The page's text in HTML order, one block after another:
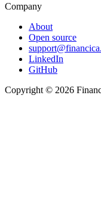
Company
About
Open source
LinkedIn
GitHub
Copyright © 2026